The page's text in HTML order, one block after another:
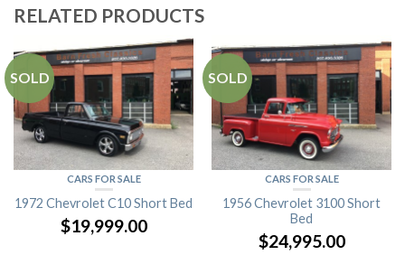
RELATED PRODUCTS
CARS FOR SALE
1972 Chevrolet C10 Short Bed
$19,999.00
SOLD
CARS FOR SALE
1956 Chevrolet 3100 Short
Bed
$24,995.00
SOLD